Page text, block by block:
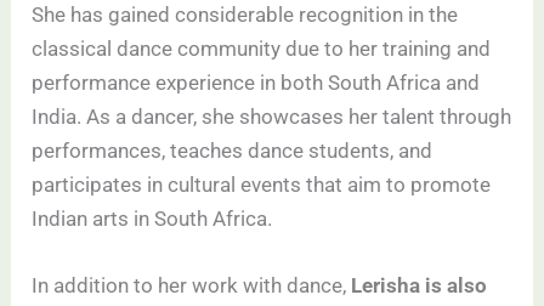
She has gained considerable recognition in the
classical dance community due to her training and
performance experience in both South Africa and
India. As a dancer, she showcases her talent through
performances, teaches dance students, and
participates in cultural events that aim to promote
Indian arts in South Africa.
In addition to her work with dance, Lerisha is also